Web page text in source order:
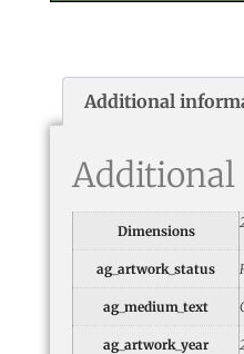
Additional
Dimensions
ag_artwork_status
ag_medium_text
ag_artwork_year